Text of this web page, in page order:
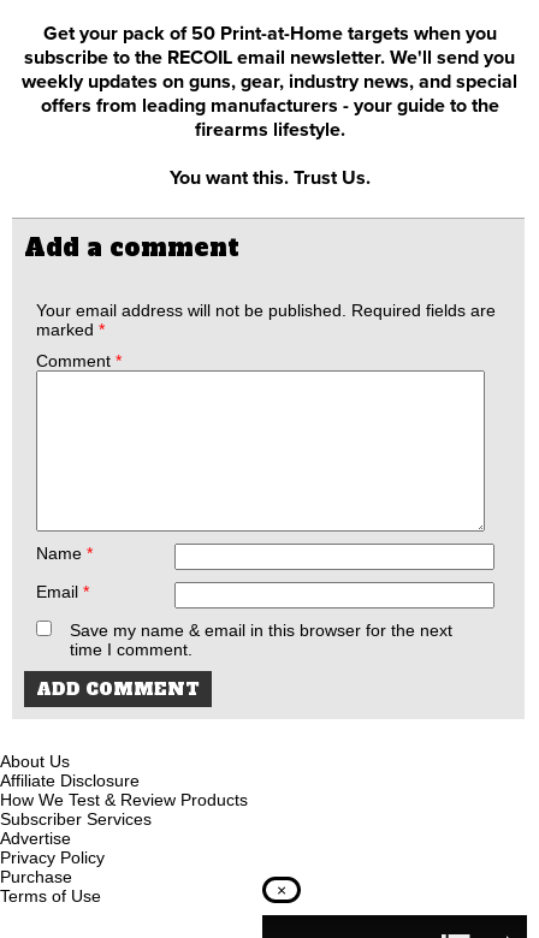
Get your pack of 50 Print-at-Home targets when you
subscribe to the RECOIL email newsletter. We'll send you
weekly updates on guns, gear, industry news, and special
offers from leading manufacturers - your guide to the
firearms lifestyle.
You want this. Trust Us.
Add a comment
Your email address will not be published. Required fields are
marked *
Comment *
Name *
Email *
Save my name & email in this browser for the next
time I comment.
About Us
Affiliate Disclosure
How We Test & Review Products
Subscriber Services
Advertise
Privacy Policy
Purchase
Terms of Use
×